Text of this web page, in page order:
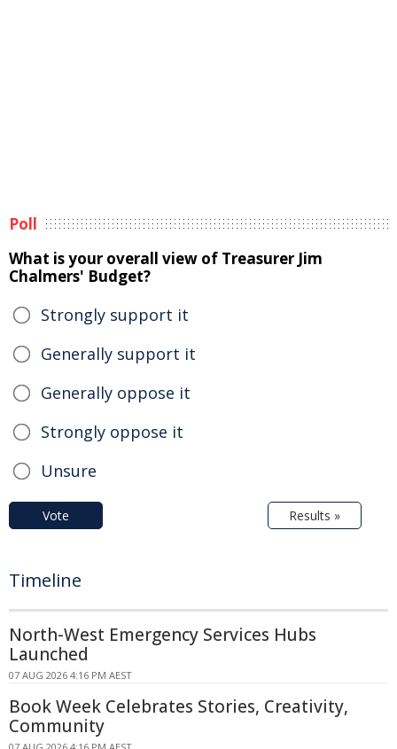
Poll
What is your overall view of Treasurer Jim
Chalmers' Budget?
Strongly support it
Generally support it
Generally oppose it
Strongly oppose it
Unsure
Vote Results »
Timeline
North-West Emergency Services Hubs
Launched
07 AUG 2026 4:16 PM AEST
Book Week Celebrates Stories, Creativity,
Community